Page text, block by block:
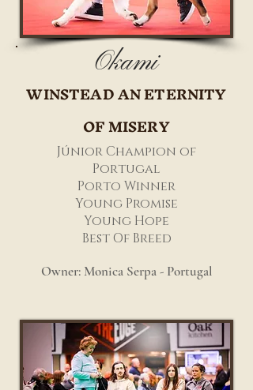
Okami
WINSTEAD AN ETERNITY
OF MISERY
Júnior Champion of
Portugal
Porto Winner
Young Promise
Young Hope
Best Of Breed
Owner: Monica Serpa - Portugal